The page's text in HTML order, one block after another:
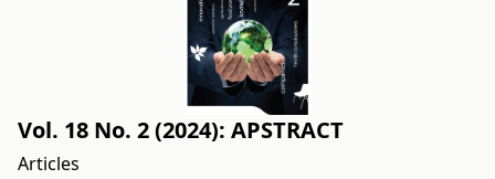
Vol. 18 No. 2 (2024): APSTRACT
Articles